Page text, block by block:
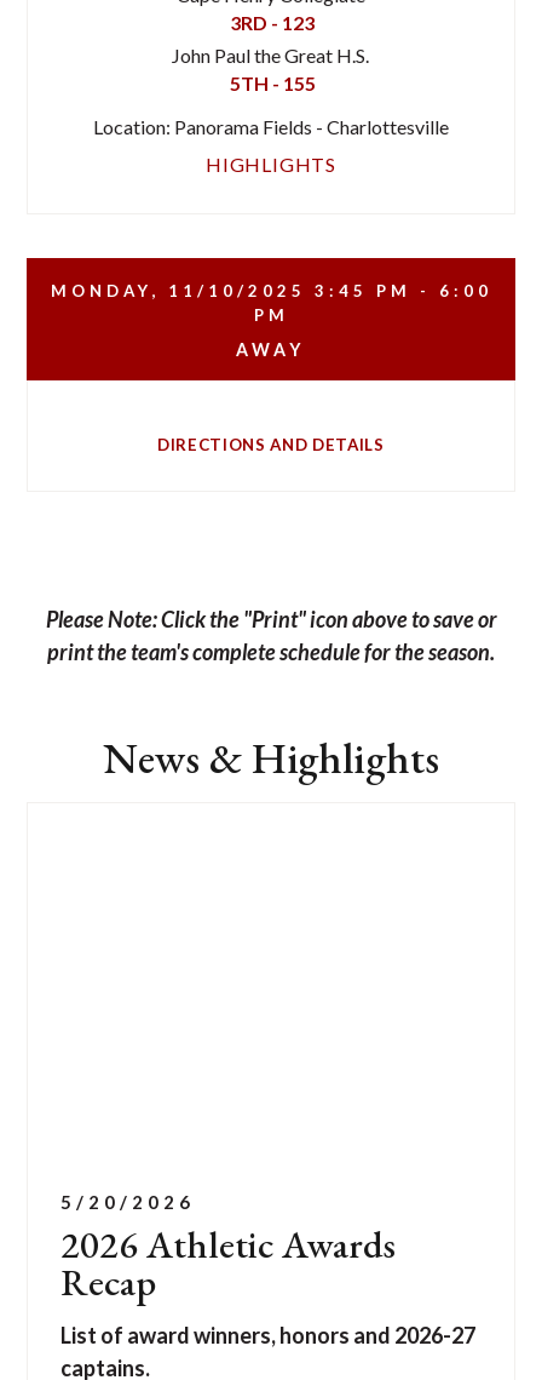
3RD - 123
John Paul the Great H.S.
5TH - 155
Location: Panorama Fields - Charlottesville
HIGHLIGHTS
MONDAY, 11/10/2025
3:45 PM - 6:00
PM
AWAY
DIRECTIONS AND DETAILS
Please Note: Click the "Print" icon above to save or
print the team's complete schedule for the season.
News & Highlights
2026 Athletic Awards
Recap
5/20/2026
List of award winners, honors and 2026-27
captains.